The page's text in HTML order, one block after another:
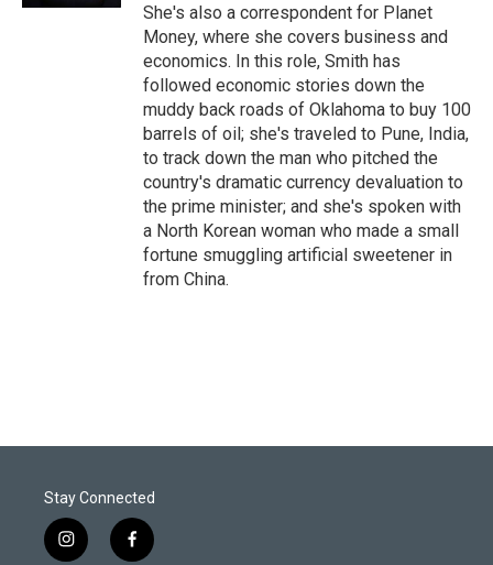
She's also a correspondent for Planet
Money, where she covers business and
economics. In this role, Smith has
followed economic stories down the
muddy back roads of Oklahoma to buy 100
barrels of oil; she's traveled to Pune, India,
to track down the man who pitched the
country's dramatic currency devaluation to
the prime minister; and she's spoken with
a North Korean woman who made a small
fortune smuggling artificial sweetener in
from China.
Stay Connected
i
f